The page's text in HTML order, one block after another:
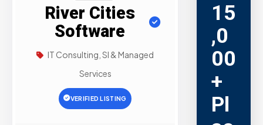
River Cities
Software
IT Consulting, SI & Managed
Services
VERIFIED LISTING
15
,0
00
+
Pl